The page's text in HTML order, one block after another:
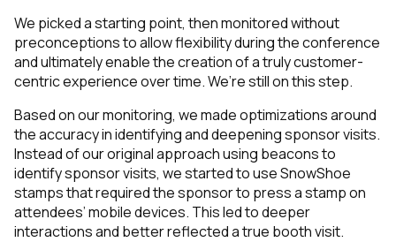
We picked a starting point, then monitored without
preconceptions to allow flexibility during the conference
and ultimately enable the creation of a truly customer-
centric experience over time. We’re still on this step.
Based on our monitoring, we made optimizations around
the accuracy in identifying and deepening sponsor visits.
Instead of our original approach using beacons to
identify sponsor visits, we started to use SnowShoe
stamps that required the sponsor to press a stamp on
attendees’ mobile devices. This led to deeper
interactions and better reflected a true booth visit.